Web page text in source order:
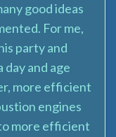
good ideas
For me,
party and
and age
more efficient
engines
more efficient